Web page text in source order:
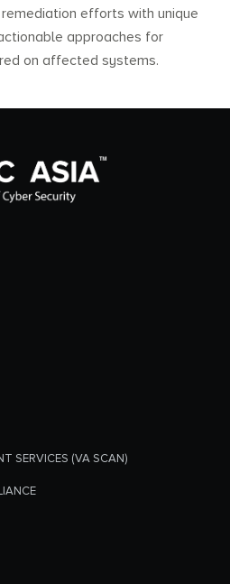
efforts with unique
approaches for
on affected systems.
SERVICES (VA SCAN)